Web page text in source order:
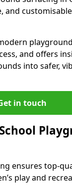
and
and offers
into safer,
in touch
ensures top-
play and